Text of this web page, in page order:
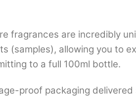
fragrances are incredibly
(samples), allowing you to
to a full 100ml bottle.
proof packaging